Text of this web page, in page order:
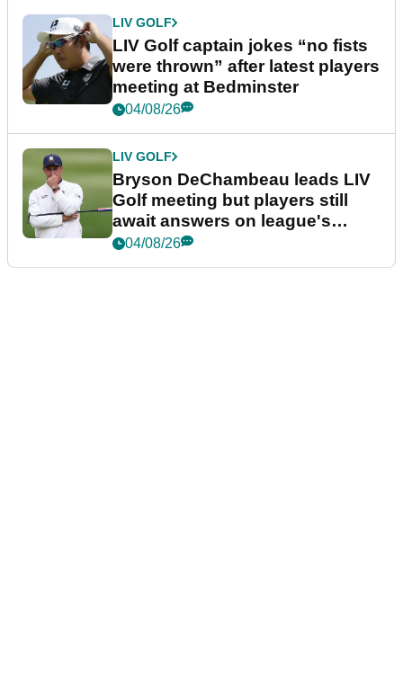
LIV GOLF
LIV Golf captain jokes “no fists
were thrown” after latest players
meeting at Bedminster
04/08/26
LIV GOLF
Bryson DeChambeau leads LIV
Golf meeting but players still
await answers on league's
future
04/08/26